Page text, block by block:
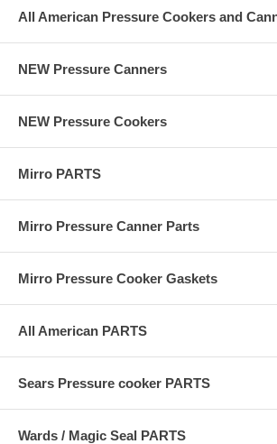
All American Pressure Cookers and
NEW Pressure Canners
NEW Pressure Cookers
Mirro PARTS
Mirro Pressure Canner Parts
Mirro Pressure Cooker Gaskets
All American PARTS
Sears Pressure cooker PARTS
Wards / Magic Seal PARTS